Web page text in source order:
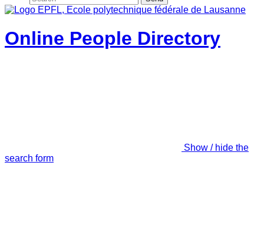
Online People Directory
Show / hide the
search form